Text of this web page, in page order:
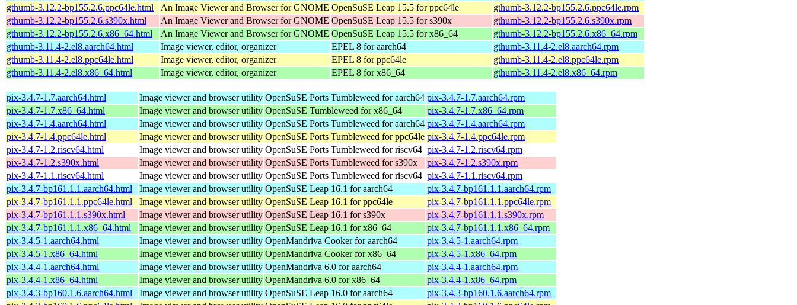
gthumb-3.12.2-bp155.2.6.ppc64le.html
An Image Viewer and Browser for GNOME OpenSuSE Leap 15.5 for ppc64le
gthumb-3.12.2-bp155.2.6.ppc64le.rpm
gthumb-3.12.2-bp155.2.6.s390x.html
An Image Viewer and Browser for GNOME OpenSuSE Leap 15.5 for s390x
gthumb-3.12.2-bp155.2.6.s390x.rpm
gthumb-3.12.2-bp155.2.6.x86_64.html
An Image Viewer and Browser for GNOME OpenSuSE Leap 15.5 for x86_64
gthumb-3.12.2-bp155.2.6.x86_64.rpm
gthumb-3.11.4-2.el8.aarch64.html
Image viewer, editor, organizer EPEL 8 for aarch64
gthumb-3.11.4-2.el8.aarch64.rpm
gthumb-3.11.4-2.el8.ppc64le.html
Image viewer, editor, organizer EPEL 8 for ppc64le
gthumb-3.11.4-2.el8.ppc64le.rpm
gthumb-3.11.4-2.el8.x86_64.html
Image viewer, editor, organizer EPEL 8 for x86_64 gthumb-3.11.4-2.el8.x86_64.rpm
pix-3.4.7-1.7.aarch64.html Image viewer and browser utility OpenSuSE Ports Tumbleweed for aarch64 pix-3.4.7-1.7.aarch64.rpm
pix-3.4.7-1.7.x86_64.html
Image viewer and browser utility OpenSuSE Tumbleweed for x86_64
pix-3.4.7-1.7.x86_64.rpm
pix-3.4.7-1.4.aarch64.html
Image viewer and browser utility OpenSuSE Ports Tumbleweed for aarch64 pix-3.4.7-1.4.aarch64.rpm
pix-3.4.7-1.4.ppc64le.html
Image viewer and browser utility OpenSuSE Ports Tumbleweed for ppc64le pix-3.4.7-1.4.ppc64le.rpm
pix-3.4.7-1.2.riscv64.html
Image viewer and browser utility OpenSuSE Ports Tumbleweed for riscv64 pix-3.4.7-1.2.riscv64.rpm
pix-3.4.7-1.2.s390x.html
Image viewer and browser utility OpenSuSE Ports Tumbleweed for s390x
pix-3.4.7-1.2.s390x.rpm
pix-3.4.7-1.1.riscv64.html
Image viewer and browser utility OpenSuSE Ports Tumbleweed for riscv64 pix-3.4.7-1.1.riscv64.rpm
pix-3.4.7-bp161.1.1.aarch64.html
Image viewer and browser utility OpenSuSE Leap 16.1 for aarch64
pix-3.4.7-bp161.1.1.aarch64.rpm
pix-3.4.7-bp161.1.1.ppc64le.html
Image viewer and browser utility OpenSuSE Leap 16.1 for ppc64le
pix-3.4.7-bp161.1.1.ppc64le.rpm
pix-3.4.7-bp161.1.1.s390x.html
Image viewer and browser utility OpenSuSE Leap 16.1 for s390x
pix-3.4.7-bp161.1.1.s390x.rpm
pix-3.4.7-bp161.1.1.x86_64.html
Image viewer and browser utility OpenSuSE Leap 16.1 for x86_64
pix-3.4.7-bp161.1.1.x86_64.rpm
pix-3.4.5-1.aarch64.html
Image viewer and browser utility OpenMandriva Cooker for aarch64
pix-3.4.5-1.aarch64.rpm
pix-3.4.5-1.x86_64.html
Image viewer and browser utility OpenMandriva Cooker for x86_64
pix-3.4.5-1.x86_64.rpm
pix-3.4.4-1.aarch64.html
Image viewer and browser utility OpenMandriva 6.0 for aarch64
pix-3.4.4-1.aarch64.rpm
pix-3.4.4-1.x86_64.html
Image viewer and browser utility OpenMandriva 6.0 for x86_64
pix-3.4.4-1.x86_64.rpm
pix-3.4.3-bp160.1.6.aarch64.html
Image viewer and browser utility OpenSuSE Leap 16.0 for aarch64
pix-3.4.3-bp160.1.6.aarch64.rpm